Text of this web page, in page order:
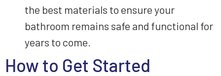
the best materials to ensure your
bathroom remains safe and functional for
years to come.
How to Get Started